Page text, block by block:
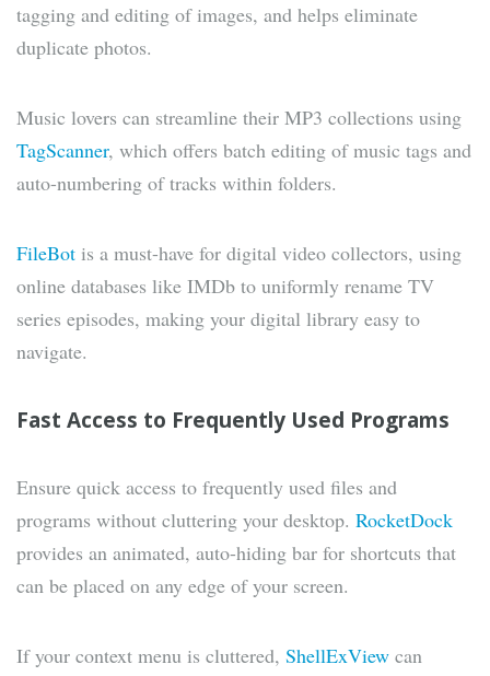
tagging and editing of images, and helps eliminate
duplicate photos.
Music lovers can streamline their MP3 collections using
TagScanner, which offers batch editing of music tags and
auto-numbering of tracks within folders.
FileBot is a must-have for digital video collectors, using
online databases like IMDb to uniformly rename TV
series episodes, making your digital library easy to
navigate.
Fast Access to Frequently Used Programs
Ensure quick access to frequently used files and
programs without cluttering your desktop. RocketDock
provides an animated, auto-hiding bar for shortcuts that
can be placed on any edge of your screen.
If your context menu is cluttered, ShellExView can